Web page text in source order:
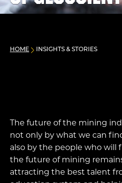
HOME INSIGHTS & STORIES
The future of the mining
not only by what we can
also by the people who will
the future of mining
attracting the best talent